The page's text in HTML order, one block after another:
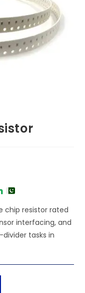
chip resistor rated
interfacing, and
tasks in